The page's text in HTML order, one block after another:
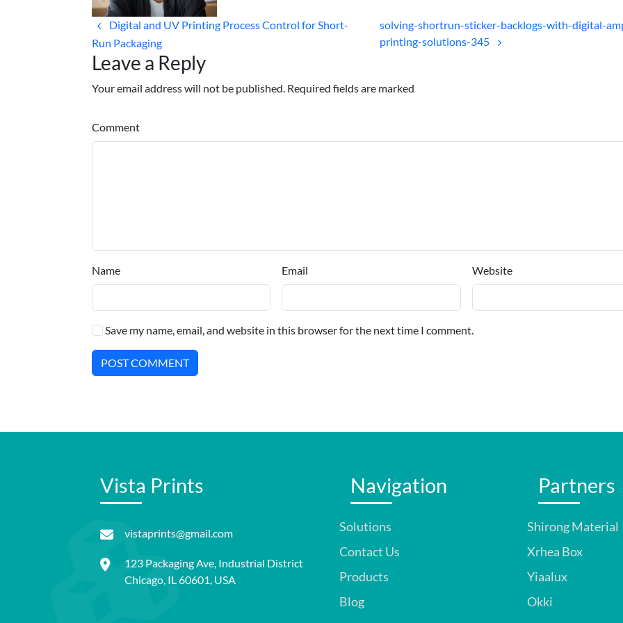
Digital and UV Printing Process Control for Short-
Run Packaging
solving-shortrun-sticker-backlogs-with-digital-
printing-solutions-345
Leave a Reply
Your email address will not be published. Required fields are marked
Comment
Name Email Website
Save my name, email, and website in this browser for the next time I comment.
POST COMMENT
Vista Prints
vistaprints@gmail.com
123 Packaging Ave, Industrial District
Chicago, IL 60601, USA
Navigation
Solutions
Contact Us
Products
Blog
Partners
Shirong Material
Xrhea Box
Yiaalux
Okki